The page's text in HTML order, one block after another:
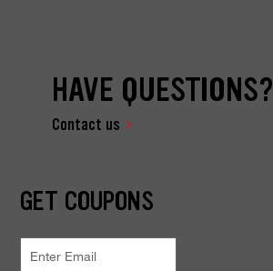
HAVE QUESTIONS?
Contact us
GET COUPONS